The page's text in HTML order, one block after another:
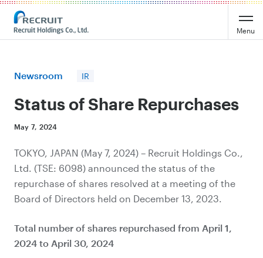
Recruit Holdings
Menu
Newsroom IR
Status of Share Repurchases
May 7, 2024
TOKYO, JAPAN (May 7, 2024) – Recruit Holdings Co.,
Ltd. (TSE: 6098) announced the status of the
repurchase of shares resolved at a meeting of the
Board of Directors held on December 13, 2023.
Total number of shares repurchased from April 1,
2024 to April 30, 2024